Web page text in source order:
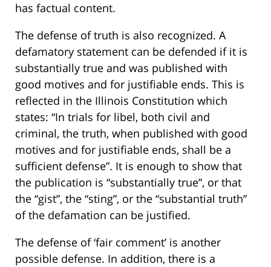
has factual content.
The defense of truth is also recognized. A
defamatory statement can be defended if it is
substantially true and was published with
good motives and for justifiable ends. This is
reflected in the Illinois Constitution which
states: “In trials for libel, both civil and
criminal, the truth, when published with good
motives and for justifiable ends, shall be a
sufficient defense”. It is enough to show that
the publication is “substantially true”, or that
the “gist”, the “sting”, or the “substantial truth”
of the defamation can be justified.
The defense of ‘fair comment’ is another
possible defense. In addition, there is a